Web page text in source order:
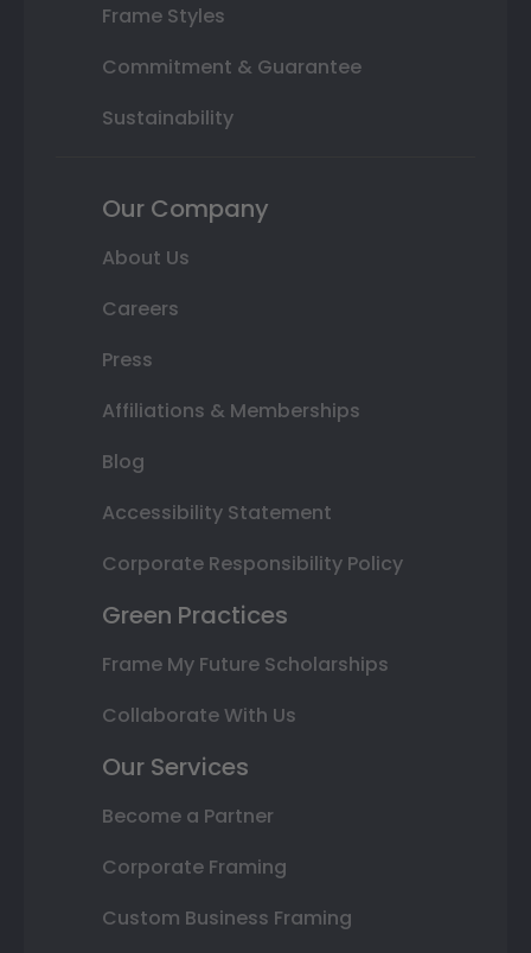
Frame Styles
Commitment & Guarantee
Sustainability
Our Company
About Us
Careers
Press
Affiliations & Memberships
Blog
Accessibility Statement
Corporate Responsibility Policy
Green Practices
Frame My Future Scholarships
Collaborate With Us
Our Services
Become a Partner
Corporate Framing
Custom Business Framing